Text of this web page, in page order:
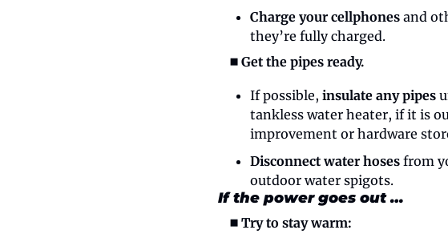
Charge your cellphones and
they’re fully charged.
◼️ Get the pipes ready.
If possible, insulate any pipes
tankless water heater, if it is
improvement or hardware
Disconnect water hoses from
outdoor water spigots.
If the power goes out …
◼️ Try to stay warm: